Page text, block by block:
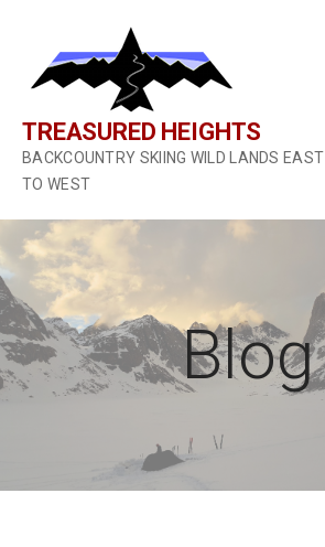
n
t
e
n
t
TREASURED HEIGHTS
BACKCOUNTRY SKIING WILD LANDS EAST
TO WEST
Blog